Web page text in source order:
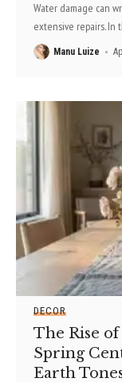
Water damage can
extensive repairs. In
Manu Luize
DECOR
The Rise of
Spring
Earth